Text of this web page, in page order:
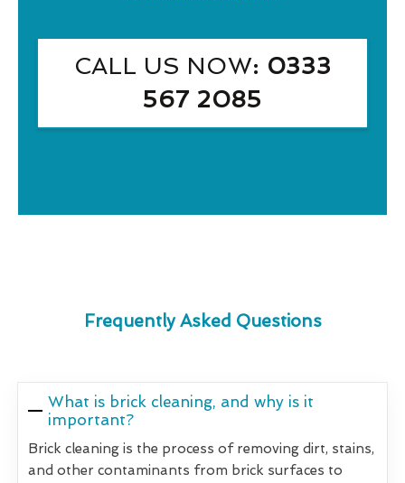
CALL US NOW: 0333
567 2085
Frequently Asked Questions
What is brick cleaning, and why is it
important?
Brick cleaning is the process of removing dirt, stains,
and other contaminants from brick surfaces to